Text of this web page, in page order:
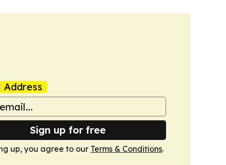
Address
Sign up for free
up, you agree to our Terms & Conditions.